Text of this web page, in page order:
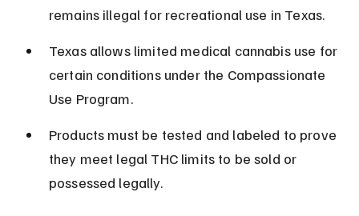
remains illegal for recreational use in Texas.
Texas allows limited medical cannabis use for
certain conditions under the Compassionate
Use Program.
Products must be tested and labeled to prove
they meet legal THC limits to be sold or
possessed legally.